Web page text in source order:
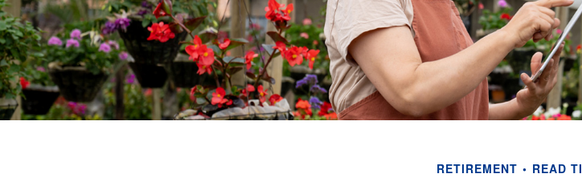
RETIREMENT READ